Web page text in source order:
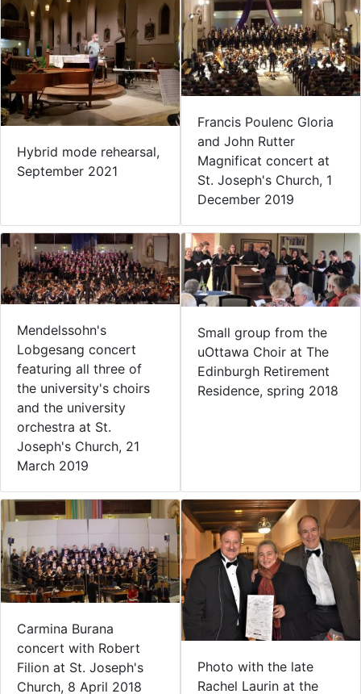
Hybrid mode rehearsal,
September 2021
Francis Poulenc Gloria
and John Rutter
Magnificat concert at
St. Joseph's Church, 1
December 2019
Mendelssohn's
Lobgesang concert
featuring all three of
the university's choirs
and the university
orchestra at St.
Joseph's Church, 21
March 2019
Small group from the
uOttawa Choir at The
Edinburgh Retirement
Residence, spring 2018
Carmina Burana
concert with Robert
Filion at St. Joseph's
Church, 8 April 2018
Photo with the late
Rachel Laurin at the